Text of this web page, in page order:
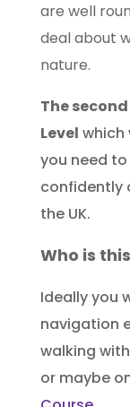
are well
deal about
nature.
The
Level which
you need
confidently
the UK.
Who is
Ideally you
navigation
walking
or maybe